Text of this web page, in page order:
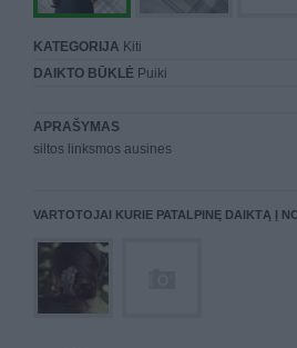
KATEGORIJA Kiti
DAIKTO BŪKLĖ Puiki
APRAŠYMAS
siltos linksmos ausines
VARTOTOJAI KURIE PATALPINĘ DAIKTĄ Į